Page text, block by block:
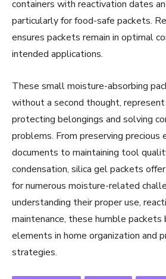
containers with reactivation dates
particularly for food-safe packets.
ensures packets remain in optimal
intended applications.
These small moisture-absorbing
without a second thought,
protecting belongings and solving
problems. From preserving precious
documents to maintaining tool
condensation, silica gel packets
for numerous moisture-related
understanding their proper use,
maintenance, these humble
elements in home organization and
strategies.